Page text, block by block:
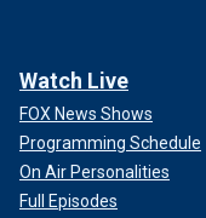
Watch Live
FOX News Shows
Programming Schedule
On Air Personalities
Full Episodes